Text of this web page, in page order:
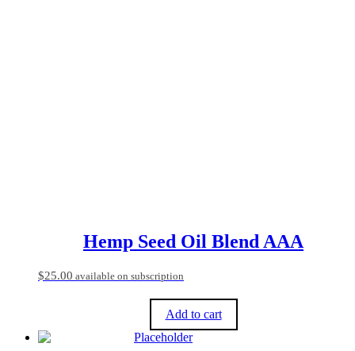
Hemp Seed Oil Blend AAA
$25.00 available on subscription
Add to cart